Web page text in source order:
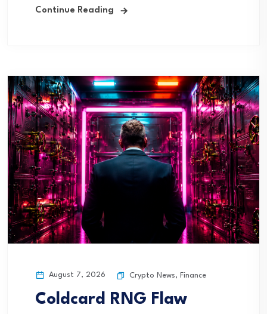
Continue Reading
August 7, 2026 Crypto News, Finance
Coldcard RNG Flaw